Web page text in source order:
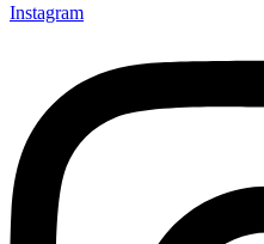
Instagram